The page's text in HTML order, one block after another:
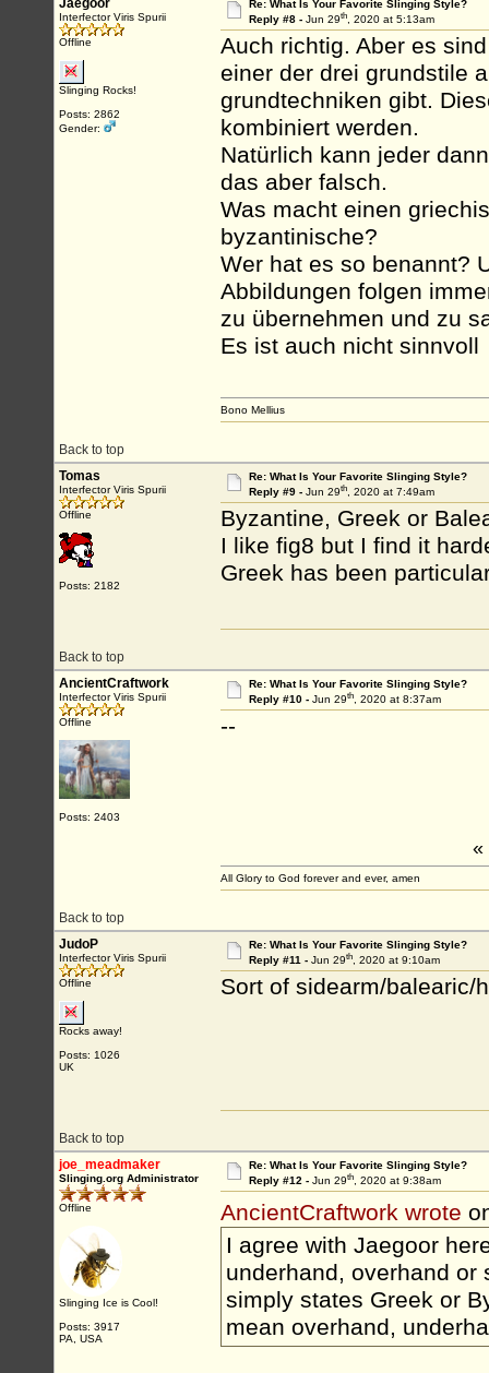
Jaegoor
Interfector Viris Spurii
Offline
Slinging Rocks!
Posts: 2862
Gender:
Re: What Is Your Favorite Slinging Style?
Reply #8 - Jun 29th, 2020 at 5:13am
Auch richtig. Aber es
einer der drei grundstile
grundtechniken gibt.
kombiniert werden.
Natürlich kann jeder
das aber falsch.
Was macht einen
byzantinische?
Wer hat es so benannt?
Abbildungen folgen
zu übernehmen und zu
Es ist auch nicht sinnvoll
Back to top
Bono Mellius
Tomas
Interfector Viris Spurii
Offline
Posts: 2182
Re: What Is Your Favorite Slinging Style?
Reply #9 - Jun 29th, 2020 at 7:49am
Byzantine, Greek or
I like fig8 but I find it
Greek has been
Back to top
AncientCraftwork
Interfector Viris Spurii
Offline
Posts: 2403
Re: What Is Your Favorite Slinging Style?
Reply #10 - Jun 29th, 2020 at 8:37am
--
Back to top
«
All Glory to God forever and ever, amen
JudoP
Interfector Viris Spurii
Offline
Rocks away!
Posts: 1026
UK
Re: What Is Your Favorite Slinging Style?
Reply #11 - Jun 29th, 2020 at 9:10am
Sort of sidearm/balearic/
Back to top
joe_meadmaker
Slinging.org Administrator
Offline
Slinging Ice is Cool!
Posts: 3917
PA, USA
Re: What Is Your Favorite Slinging Style?
Reply #12 - Jun 29th, 2020 at 9:38am
AncientCraftwork wrote
I agree with Jaegoor
underhand, overhand or
simply states Greek or
mean overhand,